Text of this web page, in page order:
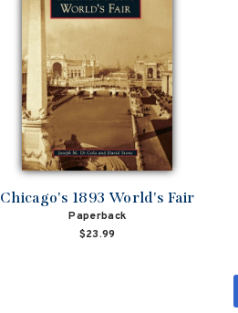
Chicago's 1893 World's Fair
Paperback
$23.99